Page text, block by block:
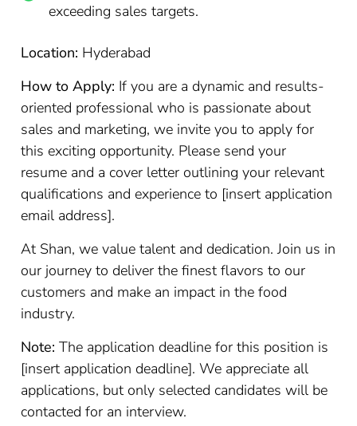
exceeding sales targets.
Location: Hyderabad
How to Apply: If you are a dynamic and results-
oriented professional who is passionate about
sales and marketing, we invite you to apply for
this exciting opportunity. Please send your
resume and a cover letter outlining your relevant
qualifications and experience to [insert application
email address].
At Shan, we value talent and dedication. Join us in
our journey to deliver the finest flavors to our
customers and make an impact in the food
industry.
Note: The application deadline for this position is
[insert application deadline]. We appreciate all
applications, but only selected candidates will be
contacted for an interview.